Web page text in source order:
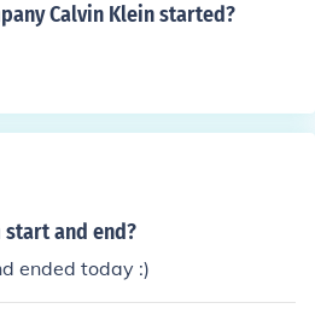
Calvin Klein started?
and end?
ended today :)